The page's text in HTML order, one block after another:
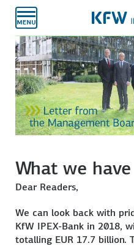
What we
Dear Readers,
We can look back with
KfW IPEX-Bank in 2018,
totalling EUR 17.7 billion.